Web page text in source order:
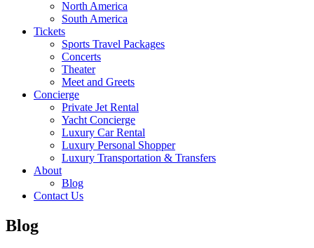
North America
South America
Tickets
Sports Travel Packages
Concerts
Theater
Meet and Greets
Concierge
Private Jet Rental
Yacht Concierge
Luxury Car Rental
Luxury Personal Shopper
Luxury Transportation & Transfers
About
Blog
Contact Us
Blog